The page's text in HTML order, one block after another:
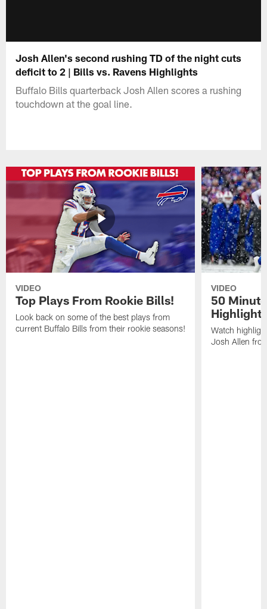
Josh Allen's second rushing TD of the night cuts
deficit to 2 | Bills vs. Ravens Highlights
Buffalo Bills quarterback Josh Allen scores a rushing
touchdown at the goal line.
VIDEO
Top Plays From Rookie Bills!
Look back on some of the best plays from
current Buffalo Bills from their rookie seasons!
VIDEO
50
Watch
Josh Allen